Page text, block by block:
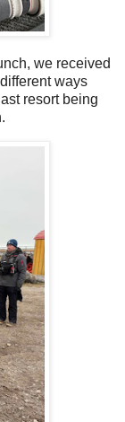
we received
ways
resort being